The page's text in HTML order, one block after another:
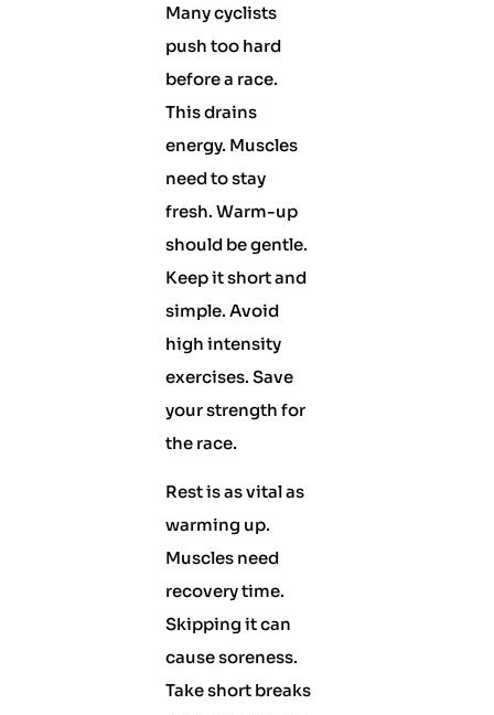
Many cyclists
push too hard
before a race.
This drains
energy. Muscles
need to stay
fresh. Warm-up
should be gentle.
Keep it short and
simple. Avoid
high intensity
exercises. Save
your strength for
the race.
Rest is as vital as
warming up.
Muscles need
recovery time.
Skipping it can
cause soreness.
Take short breaks